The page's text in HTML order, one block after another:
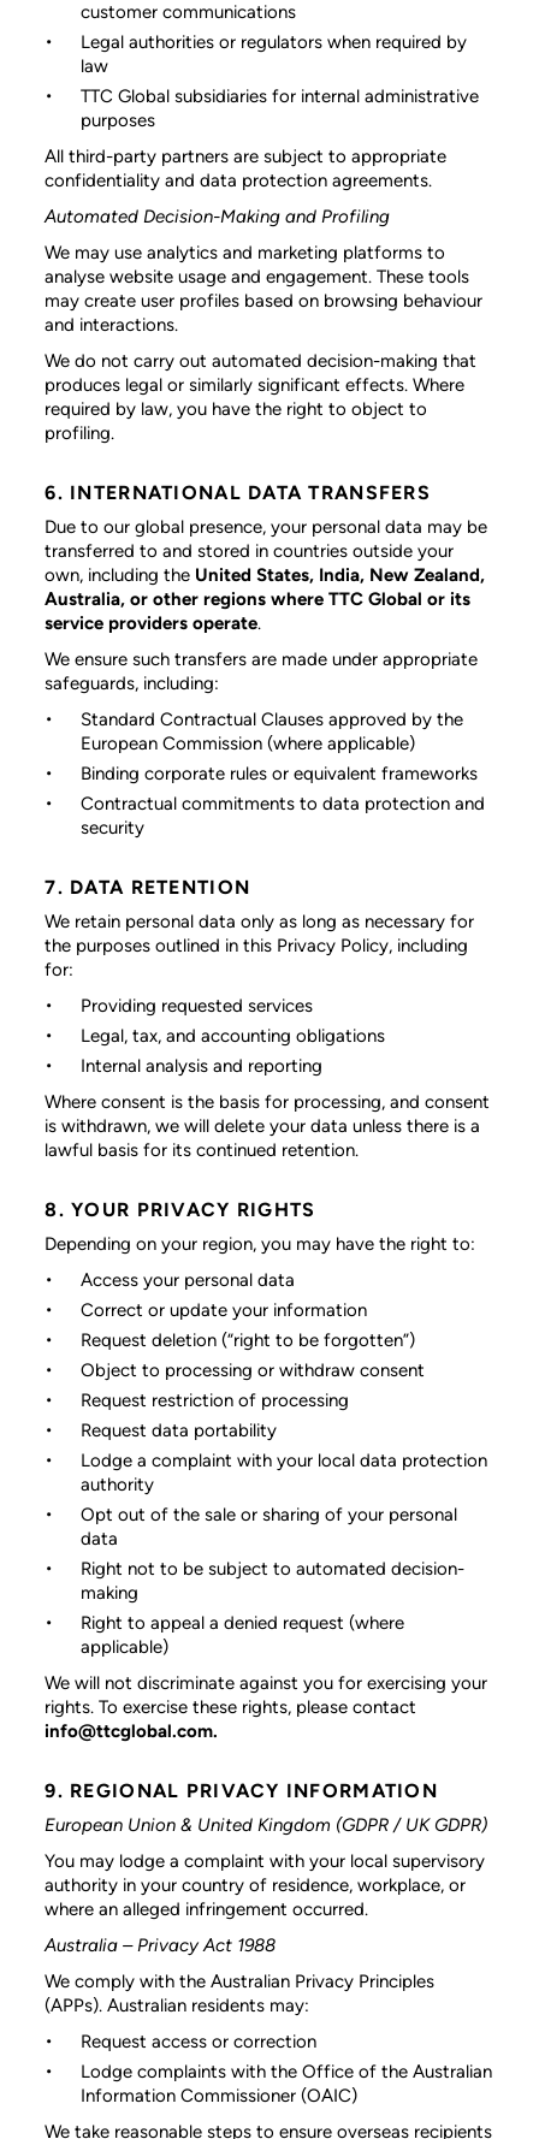
customer communications
Legal authorities or regulators when required by
law
TTC Global subsidiaries for internal administrative
purposes
All third-party partners are subject to appropriate
confidentiality and data protection agreements.
Automated Decision-Making and Profiling
We may use analytics and marketing platforms to
analyse website usage and engagement. These tools
may create user profiles based on browsing behaviour
and interactions.
We do not carry out automated decision-making that
produces legal or similarly significant effects. Where
required by law, you have the right to object to
profiling.
6. INTERNATIONAL DATA TRANSFERS
Due to our global presence, your personal data may be
transferred to and stored in countries outside your
own, including the United States, India, New Zealand,
Australia, or other regions where TTC Global or its
service providers operate.
We ensure such transfers are made under appropriate
safeguards, including:
Standard Contractual Clauses approved by the
European Commission (where applicable)
Binding corporate rules or equivalent frameworks
Contractual commitments to data protection and
security
7. DATA RETENTION
We retain personal data only as long as necessary for
the purposes outlined in this Privacy Policy, including
for:
Providing requested services
Legal, tax, and accounting obligations
Internal analysis and reporting
Where consent is the basis for processing, and consent
is withdrawn, we will delete your data unless there is a
lawful basis for its continued retention.
8. YOUR PRIVACY RIGHTS
Depending on your region, you may have the right to:
Access your personal data
Correct or update your information
Request deletion (“right to be forgotten”)
Object to processing or withdraw consent
Request restriction of processing
Request data portability
Lodge a complaint with your local data protection
authority
Opt out of the sale or sharing of your personal
data
Right not to be subject to automated decision-
making
Right to appeal a denied request (where
applicable)
We will not discriminate against you for exercising your
rights. To exercise these rights, please contact
info@ttcglobal.com.
9. REGIONAL PRIVACY INFORMATION
European Union & United Kingdom (GDPR / UK GDPR)
You may lodge a complaint with your local supervisory
authority in your country of residence, workplace, or
where an alleged infringement occurred.
Australia – Privacy Act 1988
We comply with the Australian Privacy Principles
(APPs). Australian residents may:
Request access or correction
Lodge complaints with the Office of the Australian
Information Commissioner (OAIC)
We take reasonable steps to ensure overseas recipients